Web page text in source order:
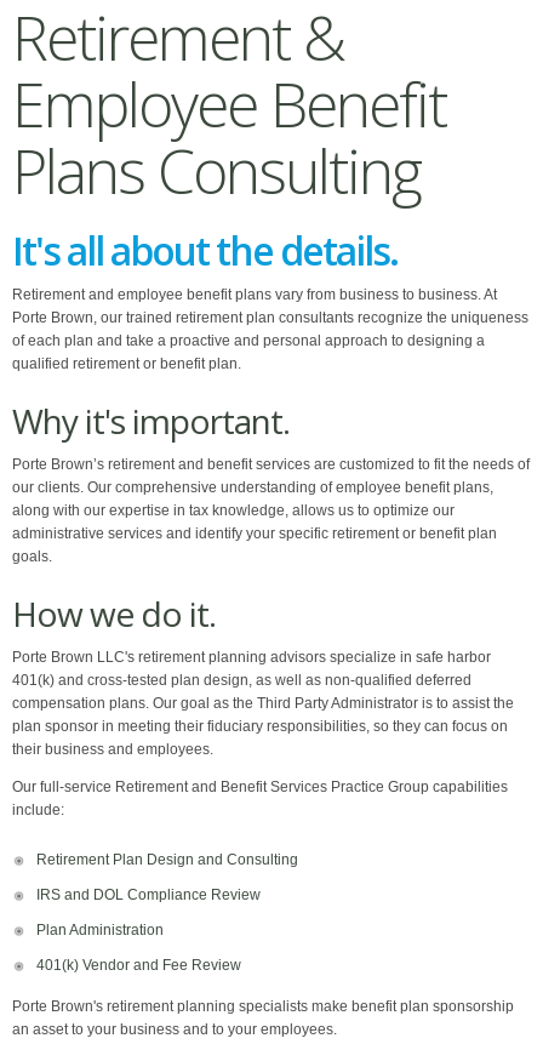
Retirement &
Employee Benefit
Plans Consulting
It's all about the details.
Retirement and employee benefit plans vary from business to business. At
Porte Brown, our trained retirement plan consultants recognize the uniqueness
of each plan and take a proactive and personal approach to designing a
qualified retirement or benefit plan.
Why it's important.
Porte Brown’s retirement and benefit services are customized to fit the needs of
our clients. Our comprehensive understanding of employee benefit plans,
along with our expertise in tax knowledge, allows us to optimize our
administrative services and identify your specific retirement or benefit plan
goals.
How we do it.
Porte Brown LLC's retirement planning advisors specialize in safe harbor
401(k) and cross-tested plan design, as well as non-qualified deferred
compensation plans. Our goal as the Third Party Administrator is to assist the
plan sponsor in meeting their fiduciary responsibilities, so they can focus on
their business and employees.
Our full-service Retirement and Benefit Services Practice Group capabilities
include:
Retirement Plan Design and Consulting
IRS and DOL Compliance Review
Plan Administration
401(k) Vendor and Fee Review
Porte Brown's retirement planning specialists make benefit plan sponsorship
an asset to your business and to your employees.